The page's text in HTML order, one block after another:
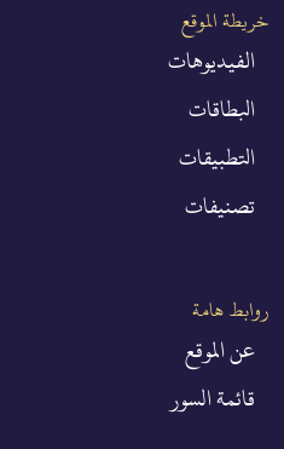
خريطة الموقع
الفيديوهات
البطاقات
التطبيقات
تصنيفات
روابط هامة
عن الموقع
قائمة السور